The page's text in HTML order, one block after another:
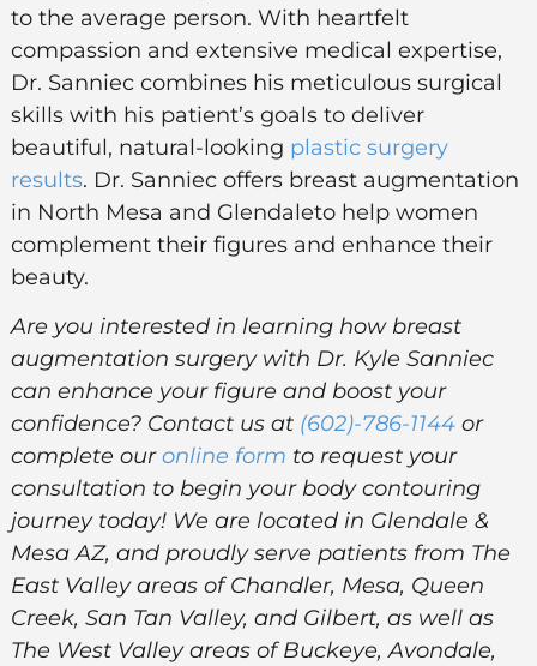
to the average person. With heartfelt
compassion and extensive medical expertise,
Dr. Sanniec combines his meticulous surgical
skills with his patient’s goals to deliver
beautiful, natural-looking plastic surgery
results. Dr. Sanniec offers breast augmentation
in North Mesa and Glendaleto help women
complement their figures and enhance their
beauty.
Are you interested in learning how breast
augmentation surgery with Dr. Kyle Sanniec
can enhance your figure and boost your
confidence? Contact us at (602)-786-1144or
complete ouronline form to request your
consultation to begin your body contouring
journey today! We are located in Glendale &
Mesa AZ, and proudly serve patients from The
East Valley areas of Chandler, Mesa, Queen
Creek, San Tan Valley, and Gilbert, as well as
The West Valley areas of Buckeye, Avondale,